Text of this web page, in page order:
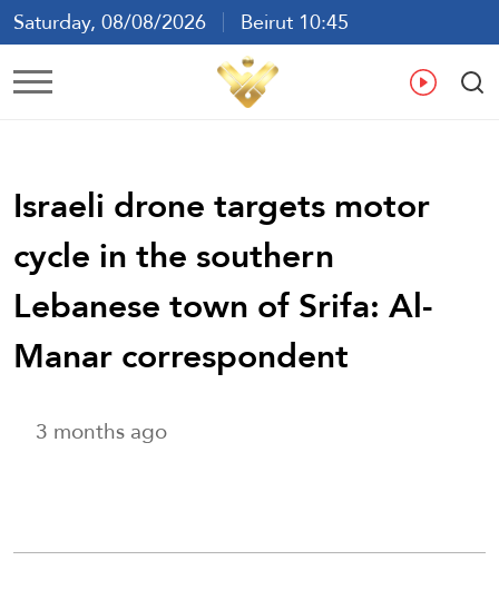
Saturday, 08/08/2026
Beirut 10:45
Ar En
Israeli drone targets motor
cycle in the southern
Lebanese town of Srifa: Al-
Manar correspondent
3 months ago